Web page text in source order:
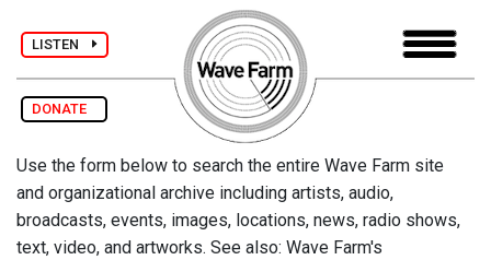
LISTEN
DONATE
Use the form below to search the entire Wave Farm site
and organizational archive including artists, audio,
broadcasts, events, images, locations, news, radio shows,
text, video, and artworks. See also: Wave Farm's